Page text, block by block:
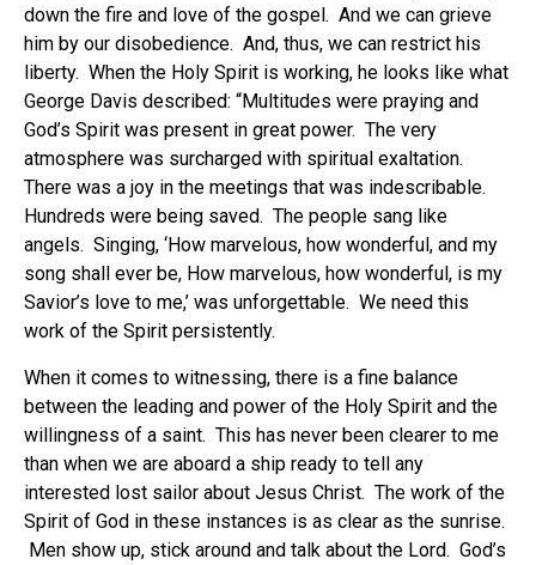
down the fire and love of the gospel. And we can grieve
him by our disobedience. And, thus, we can restrict his
liberty. When the Holy Spirit is working, he looks like what
George Davis described: “Multitudes were praying and
God’s Spirit was present in great power. The very
atmosphere was surcharged with spiritual exaltation.
There was a joy in the meetings that was indescribable.
Hundreds were being saved. The people sang like
angels. Singing, ‘How marvelous, how wonderful, and my
song shall ever be, How marvelous, how wonderful, is my
Savior’s love to me,’ was unforgettable. We need this
work of the Spirit persistently.
When it comes to witnessing, there is a fine balance
between the leading and power of the Holy Spirit and the
willingness of a saint. This has never been clearer to me
than when we are aboard a ship ready to tell any
interested lost sailor about Jesus Christ. The work of the
Spirit of God in these instances is as clear as the sunrise.
Men show up, stick around and talk about the Lord. God’s